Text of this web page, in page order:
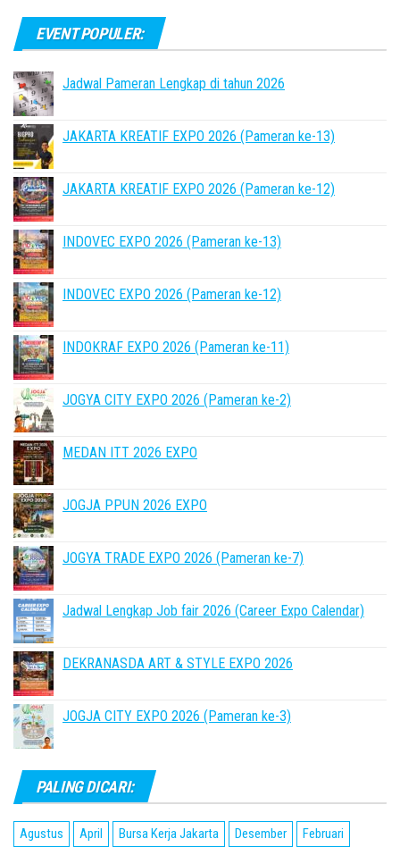
EVENT POPULER:
Jadwal Pameran Lengkap di tahun 2026
JAKARTA KREATIF EXPO 2026 (Pameran ke-13)
JAKARTA KREATIF EXPO 2026 (Pameran ke-12)
INDOVEC EXPO 2026 (Pameran ke-13)
INDOVEC EXPO 2026 (Pameran ke-12)
INDOKRAF EXPO 2026 (Pameran ke-11)
JOGYA CITY EXPO 2026 (Pameran ke-2)
MEDAN ITT 2026 EXPO
JOGJA PPUN 2026 EXPO
JOGYA TRADE EXPO 2026 (Pameran ke-7)
Jadwal Lengkap Job fair 2026 (Career Expo Calendar)
DEKRANASDA ART & STYLE EXPO 2026
JOGJA CITY EXPO 2026 (Pameran ke-3)
PALING DICARI:
Agustus April Bursa Kerja Jakarta Desember
Februari